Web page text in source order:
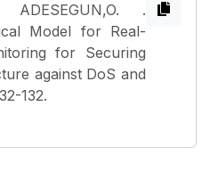
ADESEGUN,O. .
Model for Real-
for Securing
against DoS and
132.